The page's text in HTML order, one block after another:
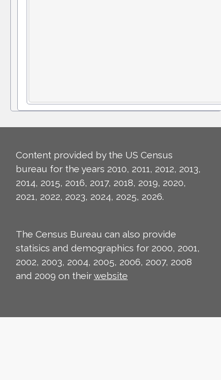
Content provided by the US Census
bureau for the years 2010, 2011, 2012, 2013,
2014, 2015, 2016, 2017, 2018, 2019, 2020,
2021, 2022, 2023, 2024, 2025, 2026.
The Census Bureau can also provide
statisics and demographics for 2000, 2001,
2002, 2003, 2004, 2005, 2006, 2007, 2008
and 2009 on theirwebsite